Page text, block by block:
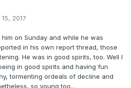
2017
him on Sunday and while he was
in his own report thread, those
He was in good spirits, too. Well I
in good spirits and having fun
tormenting ordeals of decline and
so young too...